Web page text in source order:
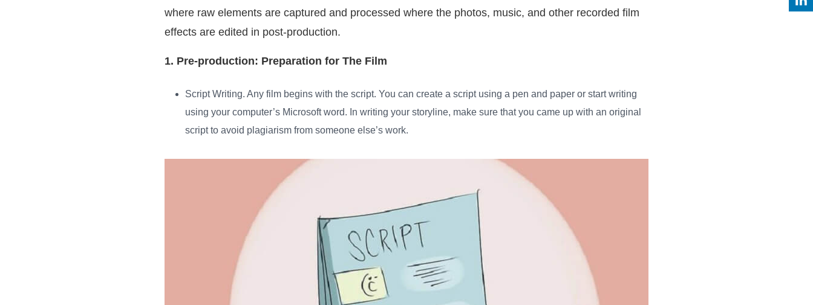
where raw elements are captured and processed where the photos, music, and other recorded film
effects are edited in post-production.
1. Pre-production: Preparation for The Film
Script Writing. Any film begins with the script. You can create a script using a pen and paper or start writing
using your computer’s Microsoft word. In writing your storyline, make sure that you came up with an original
script to avoid plagiarism from someone else’s work.